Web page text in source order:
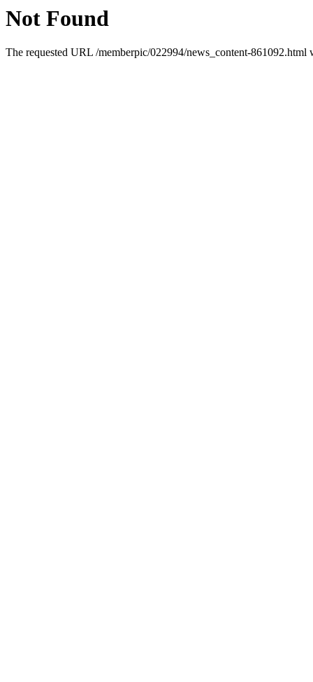
Not Found
The requested URL /memberpic/022994/news_content-861092.html